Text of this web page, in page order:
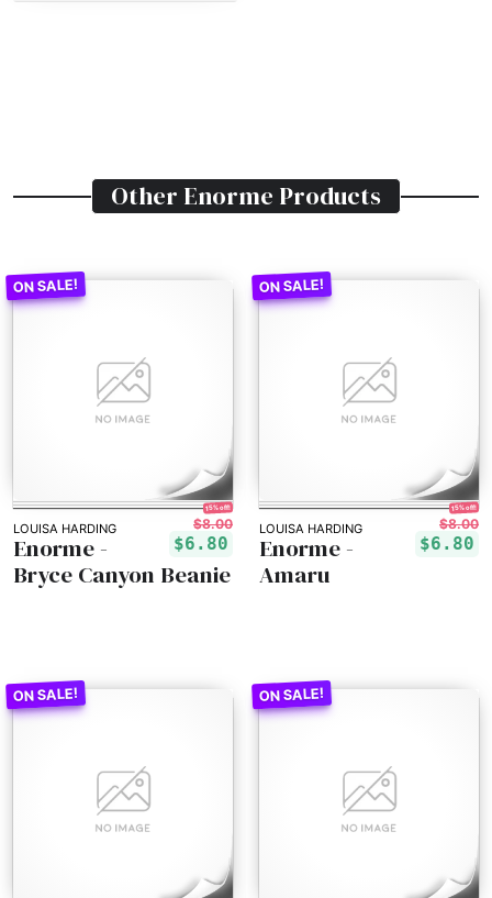
Other Enorme Products
LOUISA HARDING
15% off!
$8.00
$6.80
Enorme -
Bryce Canyon Beanie
LOUISA HARDING
15% off!
$8.00
$6.80
Enorme -
Amaru